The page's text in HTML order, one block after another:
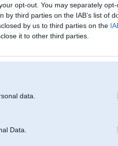
opt-out. You may separately
third parties on the IAB’s list of
by us to third parties on the
it to other third parties.
data.
Data.